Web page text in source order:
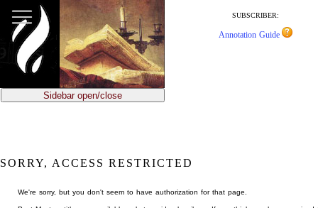
main
content
SUBSCRIBER:
Annotation Guide
Sidebar open/close
SORRY, ACCESS RESTRICTED
We're sorry, but you don't seem to have authorization for that page.